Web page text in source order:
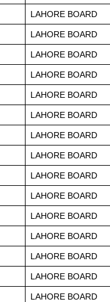
LAHORE BOARD
LAHORE BOARD
LAHORE BOARD
LAHORE BOARD
LAHORE BOARD
LAHORE BOARD
LAHORE BOARD
LAHORE BOARD
LAHORE BOARD
LAHORE BOARD
LAHORE BOARD
LAHORE BOARD
LAHORE BOARD
LAHORE BOARD
LAHORE BOARD